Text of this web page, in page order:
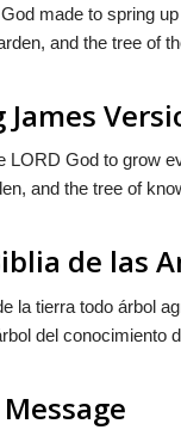
God made to spring
and the tree of
James
LORD God to grow
and the tree of
de las
la tierra todo árbol
del conocimiento